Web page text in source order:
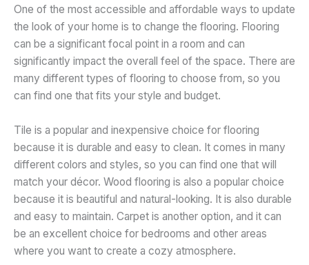
One of the most accessible and affordable ways to update
the look of your home is to change the flooring. Flooring
can be a significant focal point in a room and can
significantly impact the overall feel of the space. There are
many different types of flooring to choose from, so you
can find one that fits your style and budget.
Tile is a popular and inexpensive choice for flooring
because it is durable and easy to clean. It comes in many
different colors and styles, so you can find one that will
match your décor. Wood flooring is also a popular choice
because it is beautiful and natural-looking. It is also durable
and easy to maintain. Carpet is another option, and it can
be an excellent choice for bedrooms and other areas
where you want to create a cozy atmosphere.